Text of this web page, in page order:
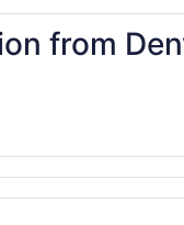
from